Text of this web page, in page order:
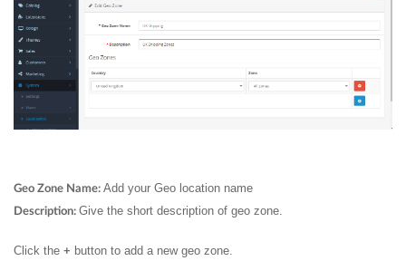
Geo Zone Name: Add your Geo location name
Description: Give the short description of geo zone.
Click the + button to add a new geo zone.